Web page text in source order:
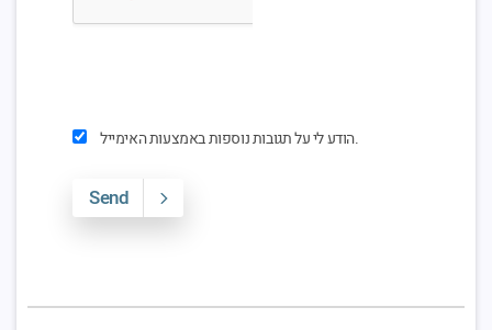
הודע לי על תגובות נוספות באמצעות האימייל.
Send